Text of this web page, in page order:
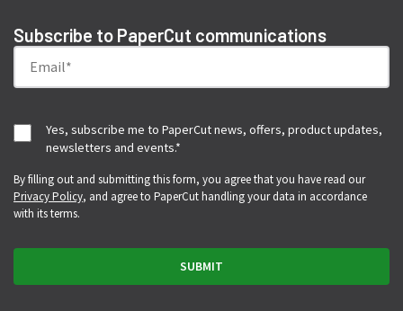
Subscribe to PaperCut communications
Yes, subscribe me to PaperCut news, offers, product updates,
newsletters and events.*
By filling out and submitting this form, you agree that you have read our
Privacy Policy, and agree to PaperCut handling your data in accordance
with its terms.